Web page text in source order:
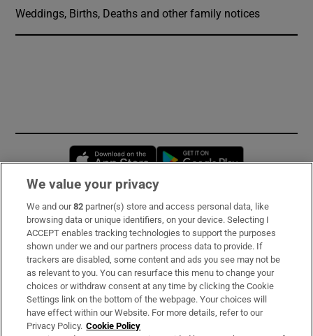
Weddings, Births, Deaths and other family notices
Opens in new window
Subscribe
Support
About Us
Irish Times Products & Services
We value your privacy
We and our82 partner(s) store and access personal data, like
browsing data or unique identifiers, on your device. Selecting I
ACCEPT enables tracking technologies to support the purposes
shown under we and our partners process data to provide. If
trackers are disabled, some content and ads you see may not be
as relevant to you. You can resurface this menu to change your
choices or withdraw consent at any time by clicking the Cookie
Settings link on the bottom of the webpage. Your choices will
have effect within our Website. For more details, refer to our
Privacy Policy. Cookie Policy